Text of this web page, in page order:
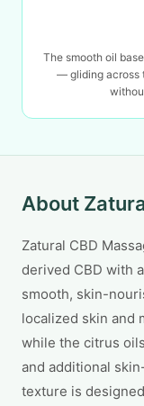
The smooth oil
— gliding across
About
Zatural CBD
derived CBD with
smooth, skin-
localized skin and
while the citrus
and additional
texture is